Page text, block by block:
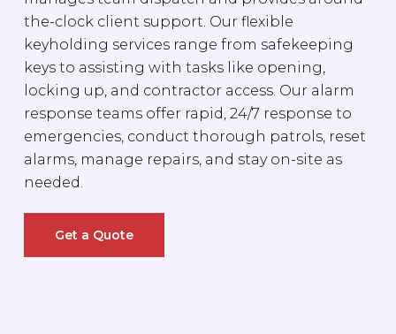
the-clock client support. Our flexible
keyholding services range from safekeeping
keys to assisting with tasks like opening,
locking up, and contractor access. Our alarm
response teams offer rapid, 24/7 response to
emergencies, conduct thorough patrols, reset
alarms, manage repairs, and stay on-site as
needed.
Get a Quote